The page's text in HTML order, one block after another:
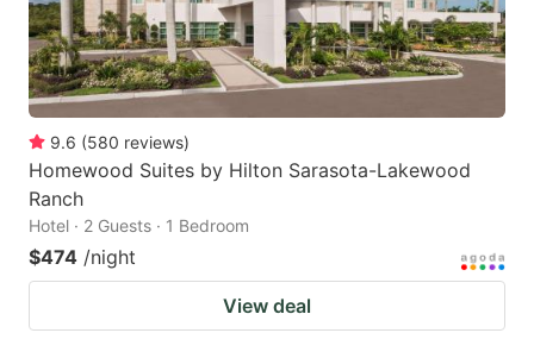
9.6 (580 reviews)
Homewood Suites by Hilton Sarasota-Lakewood
Ranch
Hotel · 2 Guests · 1 Bedroom
$474 /night
View deal